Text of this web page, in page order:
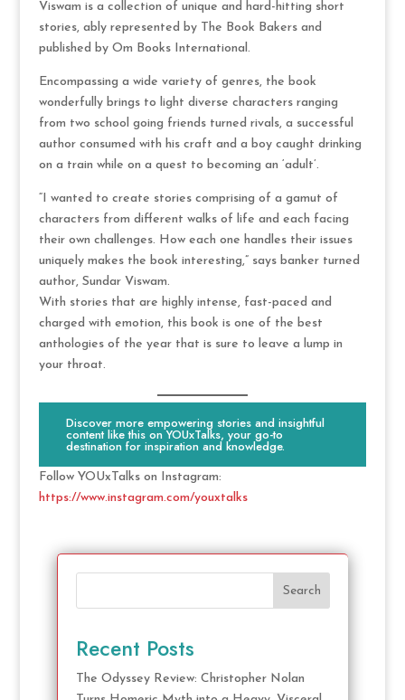
Viswam is a collection of unique and hard-hitting short
stories, ably represented by The Book Bakers and
published by Om Books International.
Encompassing a wide variety of genres, the book
wonderfully brings to light diverse characters ranging
from two school going friends turned rivals, a successful
author consumed with his craft and a boy caught drinking
on a train while on a quest to becoming an ‘adult’.
“I wanted to create stories comprising of a gamut of
characters from different walks of life and each facing
their own challenges. How each one handles their issues
uniquely makes the book interesting,” says banker turned
author, Sundar Viswam.
With stories that are highly intense, fast-paced and
charged with emotion, this book is one of the best
anthologies of the year that is sure to leave a lump in
your throat.
Discover more empowering stories and insightful
content like this on YOUxTalks, your go-to
destination for inspiration and knowledge.
Follow YOUxTalks on Instagram:
https://www.instagram.com/youxtalks
Search
Recent Posts
The Odyssey Review: Christopher Nolan